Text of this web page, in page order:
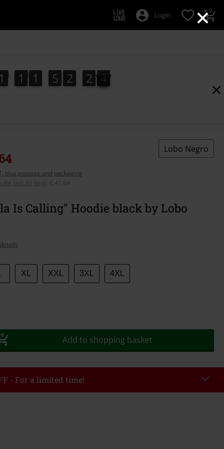
×
Login 0
1
1 1
1 1
1 5
5 2
2 2
2 1
2
1
3
2
plus postage and packaging
the last 30 days
€ 41,64
Lobo Negro
Is Calling" Hoodie black by Lobo
XL XXL 3XL 4XL
Add to shopping basket
- For a limited time!